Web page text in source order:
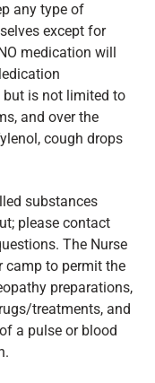
any type of
except for
medication will
is not limited to
and over the
cough drops
substances
please contact
The Nurse
camp to permit the
preparations,
treatments, and
a pulse or blood